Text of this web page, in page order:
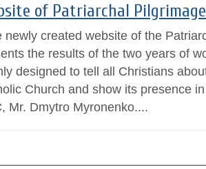
of Patriarchal
newly created website of the
the results of the two years of
designed to tell all Christians
Church and show its presence
Mr. Dmytro Myronenko....